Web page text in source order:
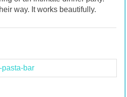
way. It works beautifully.